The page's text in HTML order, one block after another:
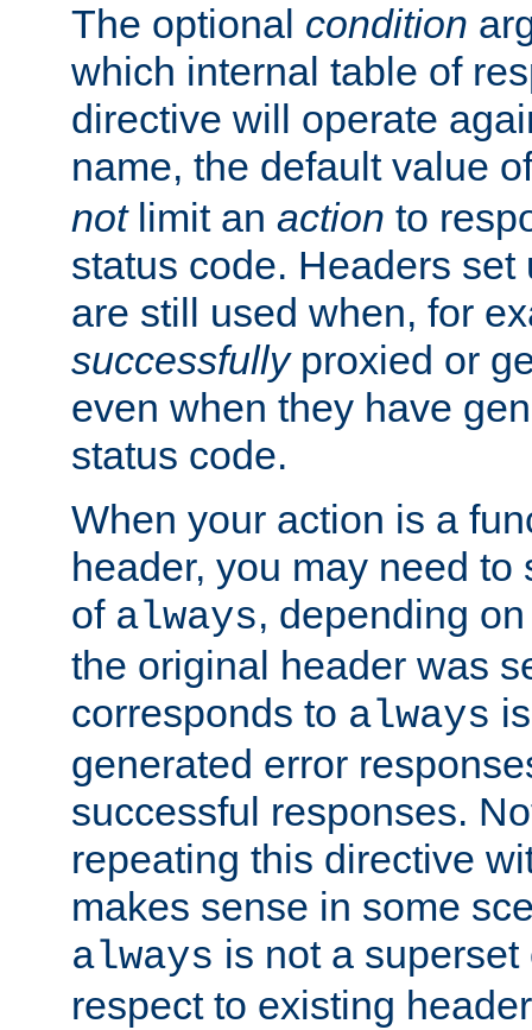
The optional condition
which internal table of
directive will operate
name, the default value
notlimit an action to
status code. Headers
are still used when, for
successfullyproxied or
even when they have
status code.
When your action is a
header, you may need
of always, depending
the original header was
corresponds to always
generated error
successful responses.
repeating this directive
makes sense in some
always is not a
respect to existing